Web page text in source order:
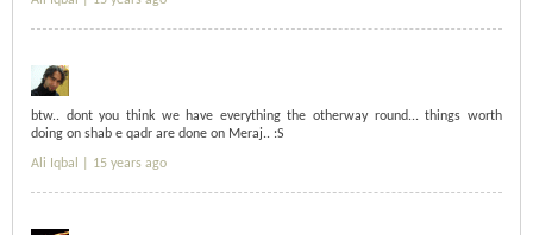
btw.. dont you think we have everything the otherway round... things worth
doing on shab e qadr are done on Meraj.. :S
Ali Iqbal | 15 years ago